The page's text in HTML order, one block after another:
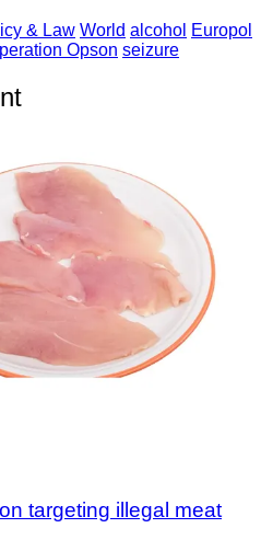
& Law World alcohol Europol
Opson seizure
targeting illegal meat